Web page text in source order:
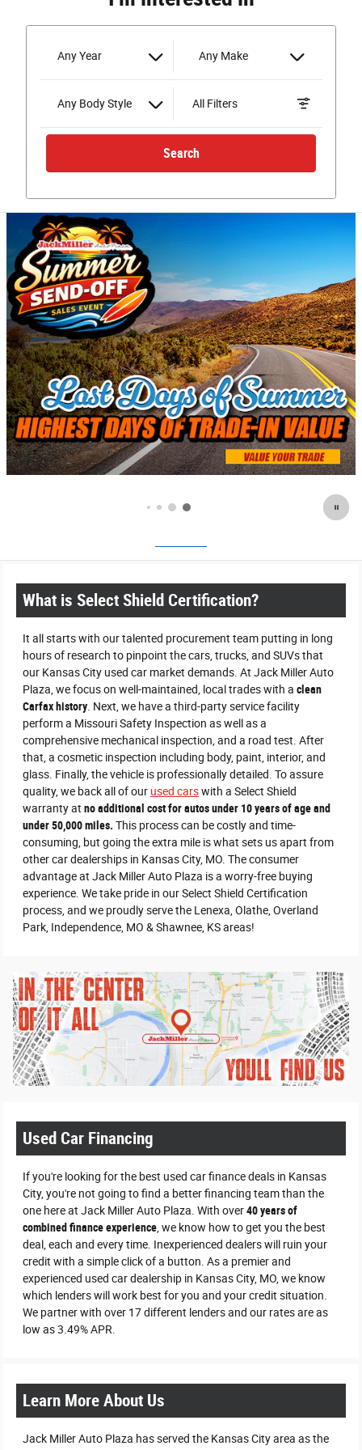
Any Year Any Make
Any Body Style All Filters
Search
What is Select Shield Certification?
It all starts with our talented procurement team putting in long
hours of research to pinpoint the cars, trucks, and SUVs that
our Kansas City used car market demands. At Jack Miller Auto
Plaza, we focus on well-maintained, local trades with a clean
Carfax history . Next, we have a third-party service facility
perform a Missouri Safety Inspection as well as a
comprehensive mechanical inspection, and a road test. After
that, a cosmetic inspection including body, paint, interior, and
glass. Finally, the vehicle is professionally detailed. To assure
quality, we back all of our used carswith a Select Shield
warranty at no additional cost for autos under 10 years of age and
under 50,000 miles. This process can be costly and time-
consuming, but going the extra mile is what sets us apart from
other car dealerships in Kansas City, MO. The consumer
advantage at Jack Miller Auto Plaza is a worry-free buying
experience. We take pride in our Select Shield Certification
process, and we proudly serve the Lenexa, Olathe, Overland
Park, Independence, MO & Shawnee, KS areas!
Used Car Financing
If you're looking for the best used car finance deals in Kansas
City, you're not going to find a better financing team than the
one here at Jack Miller Auto Plaza. With over40 years of
combined finance experience , we know how to get you the best
deal, each and every time. Inexperienced dealers will ruin your
credit with a simple click of a button. As a premier and
experienced used car dealership in Kansas City, MO, we know
which lenders will work best for you and your credit situation.
We partner with over 17 different lenders and our rates are as
low as 3.49% APR.
Learn More About Us
Jack Miller Auto Plaza has served the Kansas City area as the